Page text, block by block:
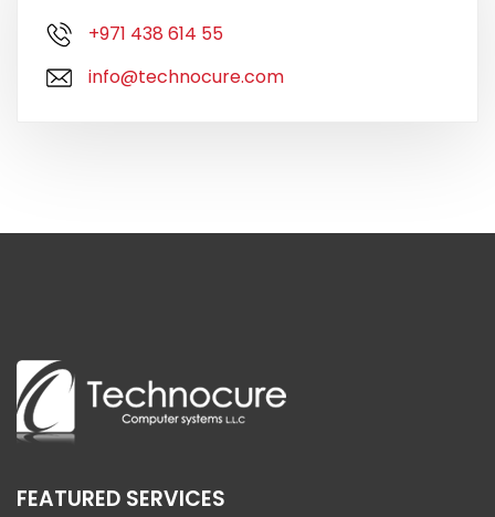
+971 438 614 55
info@technocure.com
FEATURED SERVICES